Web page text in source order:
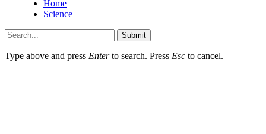
Home
Science
Submit
Type above and press Enterto search. Press Esc to cancel.